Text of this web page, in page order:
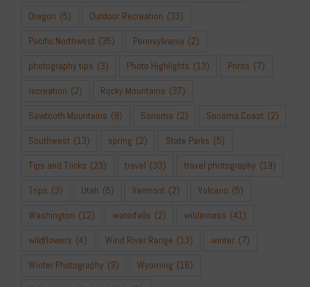
Oregon (5) Outdoor Recreation (33)
Pacific Northwest (35) Pennsylvania (2)
photography tips (3) Photo Highlights (13) Prints (7)
recreation (2) Rocky Mountains (37)
Sawtooth Mountains (9) Sonoma (2) Sonoma Coast (2)
Southwest (13) spring (2) State Parks (5)
Tips and Tricks (23) travel (33) travel photography (19)
Trips (3) Utah (5) Vermont (2) Volcano (5)
Washington (12) waterfalls (2) wilderness (41)
wildflowers (4) Wind River Range (13) winter (7)
Winter Photography (9) Wyoming (16)